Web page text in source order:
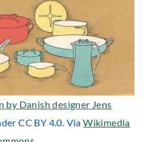
by Danish designer Jens
CC BY 4.0. ViaWikimedia